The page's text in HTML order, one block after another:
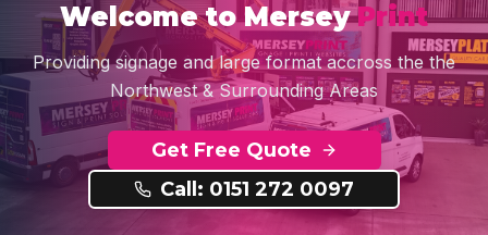
Welcome toMerseyPrint
Providing signage and large format accross the the
Northwest & Surrounding Areas
Get Free Quote
Call: 0151 272 0097